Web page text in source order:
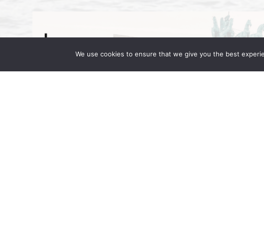
We use cookies to ensure that we give you the best